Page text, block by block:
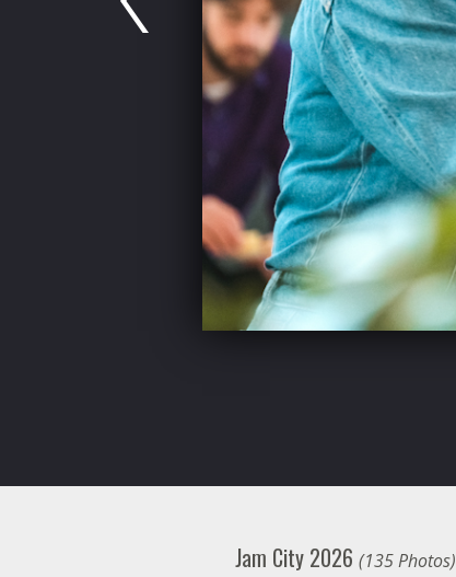
Jam City 2026(135 Photos)